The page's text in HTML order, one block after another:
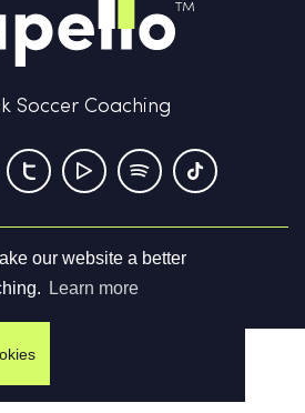
our website a better
Learn more
Soccer Coaching
Privacy Policy Contact us
Ltd. All Rights Reserved